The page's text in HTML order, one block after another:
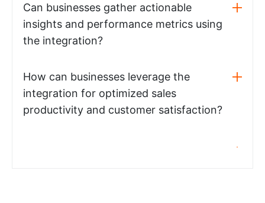
Can businesses gather actionable
insights and performance metrics using
the integration?
How can businesses leverage the
integration for optimized sales
productivity and customer satisfaction?